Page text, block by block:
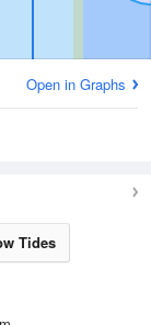
Open in Graphs
Tides